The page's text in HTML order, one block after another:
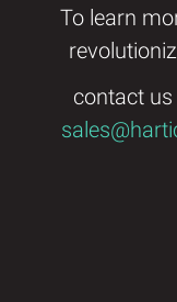
To learn
contact